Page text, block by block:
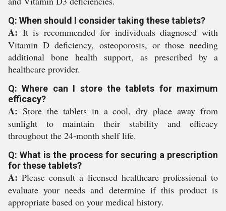
Q: When should I consider taking these tablets?
A: It is recommended for individuals diagnosed with
Vitamin D deficiency, osteoporosis, or those needing
additional bone health support, as prescribed by a
healthcare provider.
Q: Where can I store the tablets for maximum
efficacy?
A: Store the tablets in a cool, dry place away from
sunlight to maintain their stability and efficacy
throughout the 24-month shelf life.
Q: What is the process for securing a prescription
for these tablets?
A: Please consult a licensed healthcare professional to
evaluate your needs and determine if this product is
appropriate based on your medical history.